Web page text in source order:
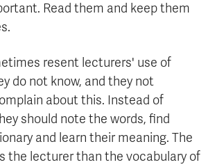
Read them and keep them
resent lecturers' use of
do not know, and they not
about this. Instead of
should note the words, find
and learn their meaning. The
the lecturer than the vocabulary of